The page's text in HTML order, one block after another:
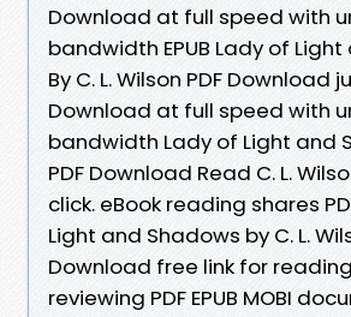
Download at full speed with
bandwidth EPUB Lady of
By C. L. Wilson PDF Download
Download at full speed with
bandwidth Lady of Light and
PDF Download Read C. L.
click. eBook reading shares
Light and Shadows by C. L.
Download free link for
reviewing PDF EPUB MOBI